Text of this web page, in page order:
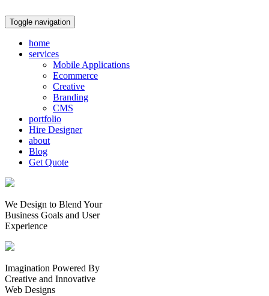
Toggle navigation
home
services
Mobile Applications
Ecommerce
Creative
Branding
CMS
portfolio
Hire Designer
about
Blog
Get Quote
We Design to Blend Your
Business Goals and User
Experience
Imagination Powered By
Creative and Innovative
Web Designs